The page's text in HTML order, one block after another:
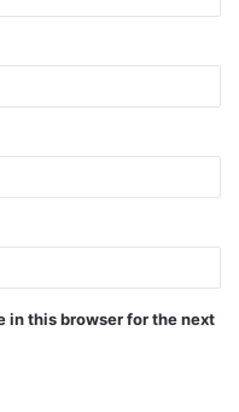
in this browser for the next